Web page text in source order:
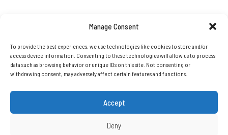
Manage Consent
To provide the best experiences, we use technologies like cookies to store and/or
access device information. Consenting to these technologies will allow us to process
data such as browsing behavior or unique IDs on this site. Not consenting or
withdrawing consent, may adversely affect certain features and functions.
Accept
Deny
Subscribe